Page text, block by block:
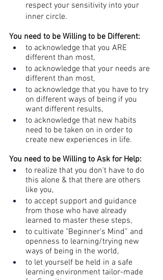
respect your sensitivity into your
inner circle.
You need to be Willing to be Different:
to acknowledge that you ARE
different than most,
to acknowledge that your needs are
different than most,
to acknowledge that you have to try
on different ways of being if you
want different results,
to acknowledge that new habits
need to be taken on in order to
create new experiences in life.
You need to be Willing to Ask for Help:
to realize that you don't have to do
this alone & that there are others
like you,
to accept support and guidance
from those who have already
learned to master these steps,
to cultivate "Beginner’s Mind” and
openness to learning/trying new
ways of being in the world,
to let yourself be held in a safe
learning environment tailor-made